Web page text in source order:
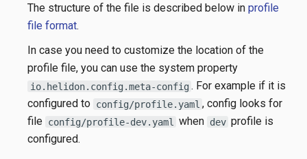
The structure of the file is described below in profile
file format.
In case you need to customize the location of the
profile file, you can use the system property
io.helidon.config.meta-config . For example if it is
configured to config/profile.yaml , config looks for
file config/profile-dev.yaml when dev profile is
configured.